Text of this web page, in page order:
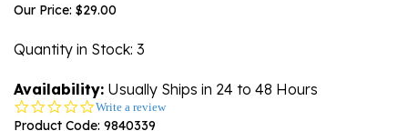
Our Price: $29.00
Quantity in Stock: 3
Availability: Usually Ships in 24 to 48 Hours
0.0
star
Write a review
Product Code: 9840339